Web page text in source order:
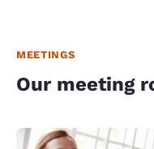
MEETINGS
Our meeting